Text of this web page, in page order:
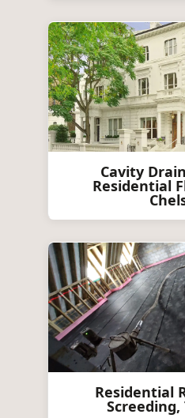
Cavity
Residential
Residential